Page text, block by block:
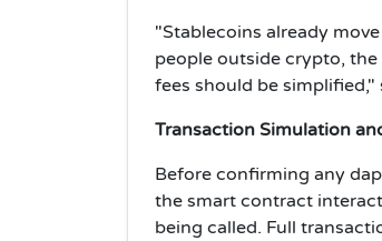
"Stablecoins already
people outside crypto,
fees should be
Transaction Simulation
Before confirming any
the smart contract
being called. Full